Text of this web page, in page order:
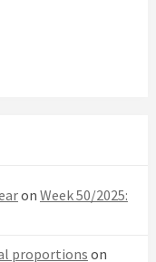
on Week 50/2025:
proportions on